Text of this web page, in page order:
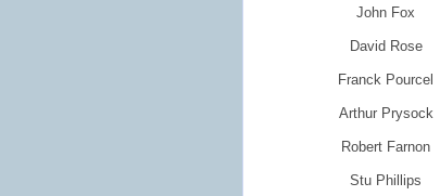
John Fox
David Rose
Franck Pourcel
Arthur Prysock
Robert Farnon
Stu Phillips